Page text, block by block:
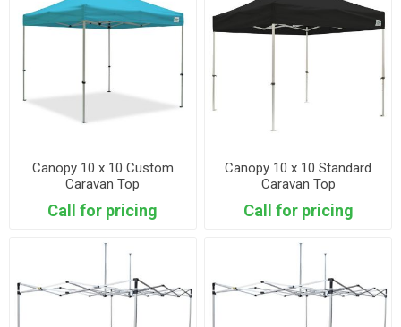
Canopy 10 x 10 Custom
Caravan Top
Call for pricing
Canopy 10 x 10 Standard
Caravan Top
Call for pricing